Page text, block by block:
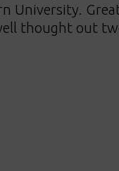
University.
thought out